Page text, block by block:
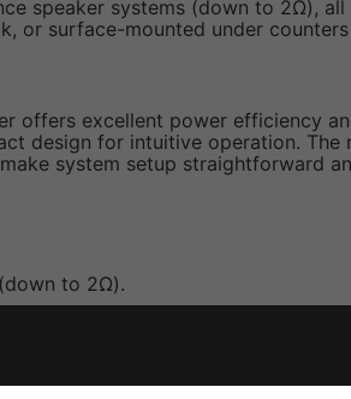
speaker systems (down to 2Ω),
or surface-mounted under
offers excellent power efficiency
design for intuitive operation. The
system setup straightforward
to 2Ω).